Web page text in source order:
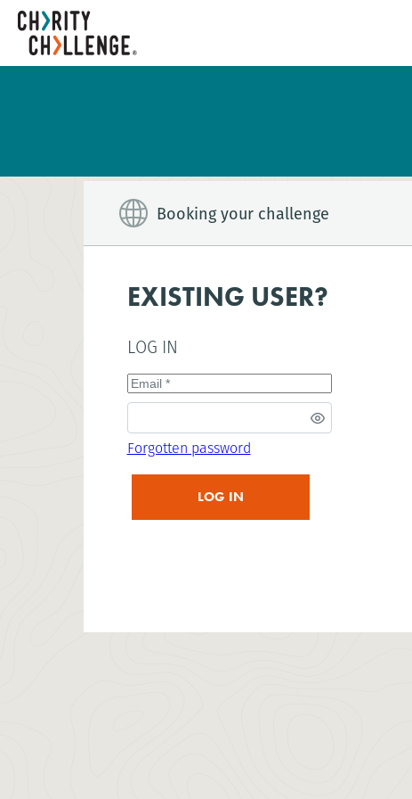
Booking your challenge
EXISTING USER?
LOG IN
Forgotten password
LOG IN